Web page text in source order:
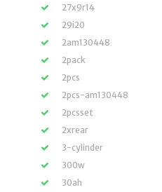
27x9r14
29i20
2am130448
2pack
2pcs
2pcs-am130448
2pcsset
2xrear
3-cylinder
300w
30ah